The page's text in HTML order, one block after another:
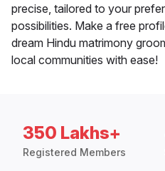
precise, tailored to your
possibilities. Make a free
dream Hindu matrimony
local communities with ease!
350 Lakhs+
Registered Members